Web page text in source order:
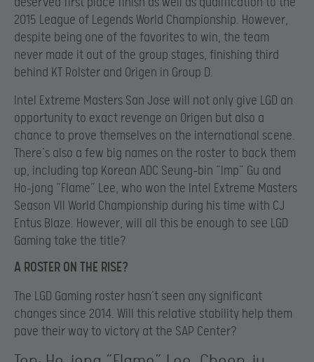
2015 League of Legends World Championship. However,
despite being one of the favorites to win, the team
never made it out of the group stages, finishing third
behind KT Rolster and Origen in Group D.
Intel Extreme Masters San Jose will not only give LGD an
opportunity to exact revenge on Origen but also a
chance to prove themselves on the international scene.
There’s also a few big names on the roster to back them
up, including top Korean ADC Seung-bin “Imp” Gu and
Ho-jong “Flame” Lee, who won the Intel Extreme Masters
Season VII World Championship during his time with CJ
Entus Blaze. However, will all this be enough to see LGD
Gaming take the title?
A ROSTER ON THE RISE?
The LGD Gaming roster hasn’t seen any significant
changes since 2014. Will this relative stability help them
pave their way to victory at the SAP Center?